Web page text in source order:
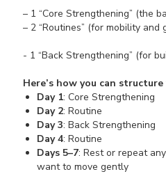
– 1 “Core Strengthening” (the
– 2 “Routines” (for mobility and
- 1 “Back Strengthening” (for
Here’s how you can
Day 1: Core Strengthening
Day 2: Routine
Day 3: Back Strengthening
Day 4: Routine
Days 5–7: Rest or repeat
want to move gently